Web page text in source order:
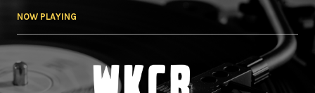
NOW PLAYING